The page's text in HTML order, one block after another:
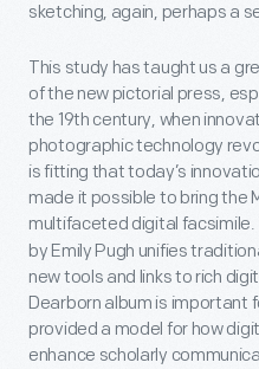
sketching, again, perhaps a
This study has taught us a
of the new pictorial press,
the 19th century, when
photographic technology
is fitting that today’s
made it possible to bring the
multifaceted digital facsimile.
by Emily Pugh unifies
new tools and links to rich
Dearborn album is important
provided a model for how
enhance scholarly